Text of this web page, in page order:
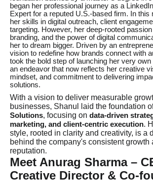
began her professional journey as a
Expert for a reputed U.S.-based firm. In this
her skills in digital outreach, client
targeting. However, her deep-rooted
branding, and the power of digital
her to dream bigger. Driven by an
vision to redefine how brands connect with
took the bold step of launching her very
an endeavor that now reflects her creative
mindset, and commitment to delivering
solutions.
With a vision to deliver measurable
businesses, Shanul laid the foundation
Solutions, focusing on data-driven
marketing, and client-centric execution.
style, rooted in clarity and creativity, is a
behind the company's consistent growth
reputation.
Meet Anurag Sharma –
Creative Director & Co-